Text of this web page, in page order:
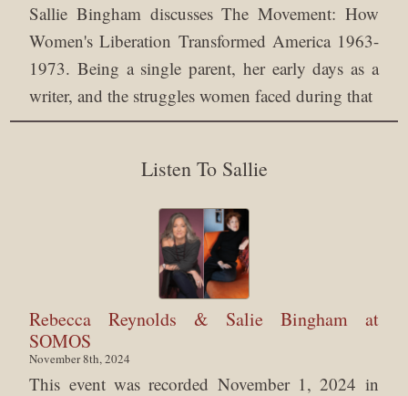
Sallie Bingham discusses The Movement: How
Women's Liberation Transformed America 1963-
1973. Being a single parent, her early days as a
writer, and the struggles women faced during that
Listen To Sallie
Rebecca Reynolds & Salie Bingham at
SOMOS
November 8th, 2024
This event was recorded November 1, 2024 in